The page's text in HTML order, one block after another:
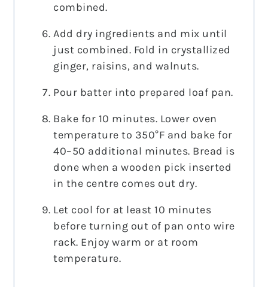
combined.
Add dry ingredients and mix until
just combined. Fold in crystallized
ginger, raisins, and walnuts.
Pour batter into prepared loaf pan.
Bake for 10 minutes. Lower oven
temperature to 350°F and bake for
40–50 additional minutes. Bread is
done when a wooden pick inserted
in the centre comes out dry.
Let cool for at least 10 minutes
before turning out of pan onto wire
rack. Enjoy warm or at room
temperature.